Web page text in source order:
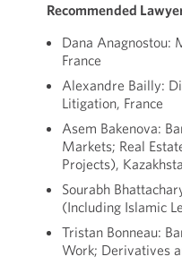
Recommended
Dana Anagnostou:
France
Alexandre Bailly:
Litigation, France
Asem Bakenova:
Markets; Real
Projects),
Sourabh
(Including Islamic
Tristan Bonneau:
Work; Derivatives